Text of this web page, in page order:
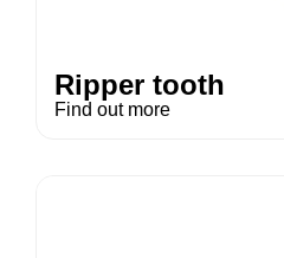
Ripper tooth
Find out more